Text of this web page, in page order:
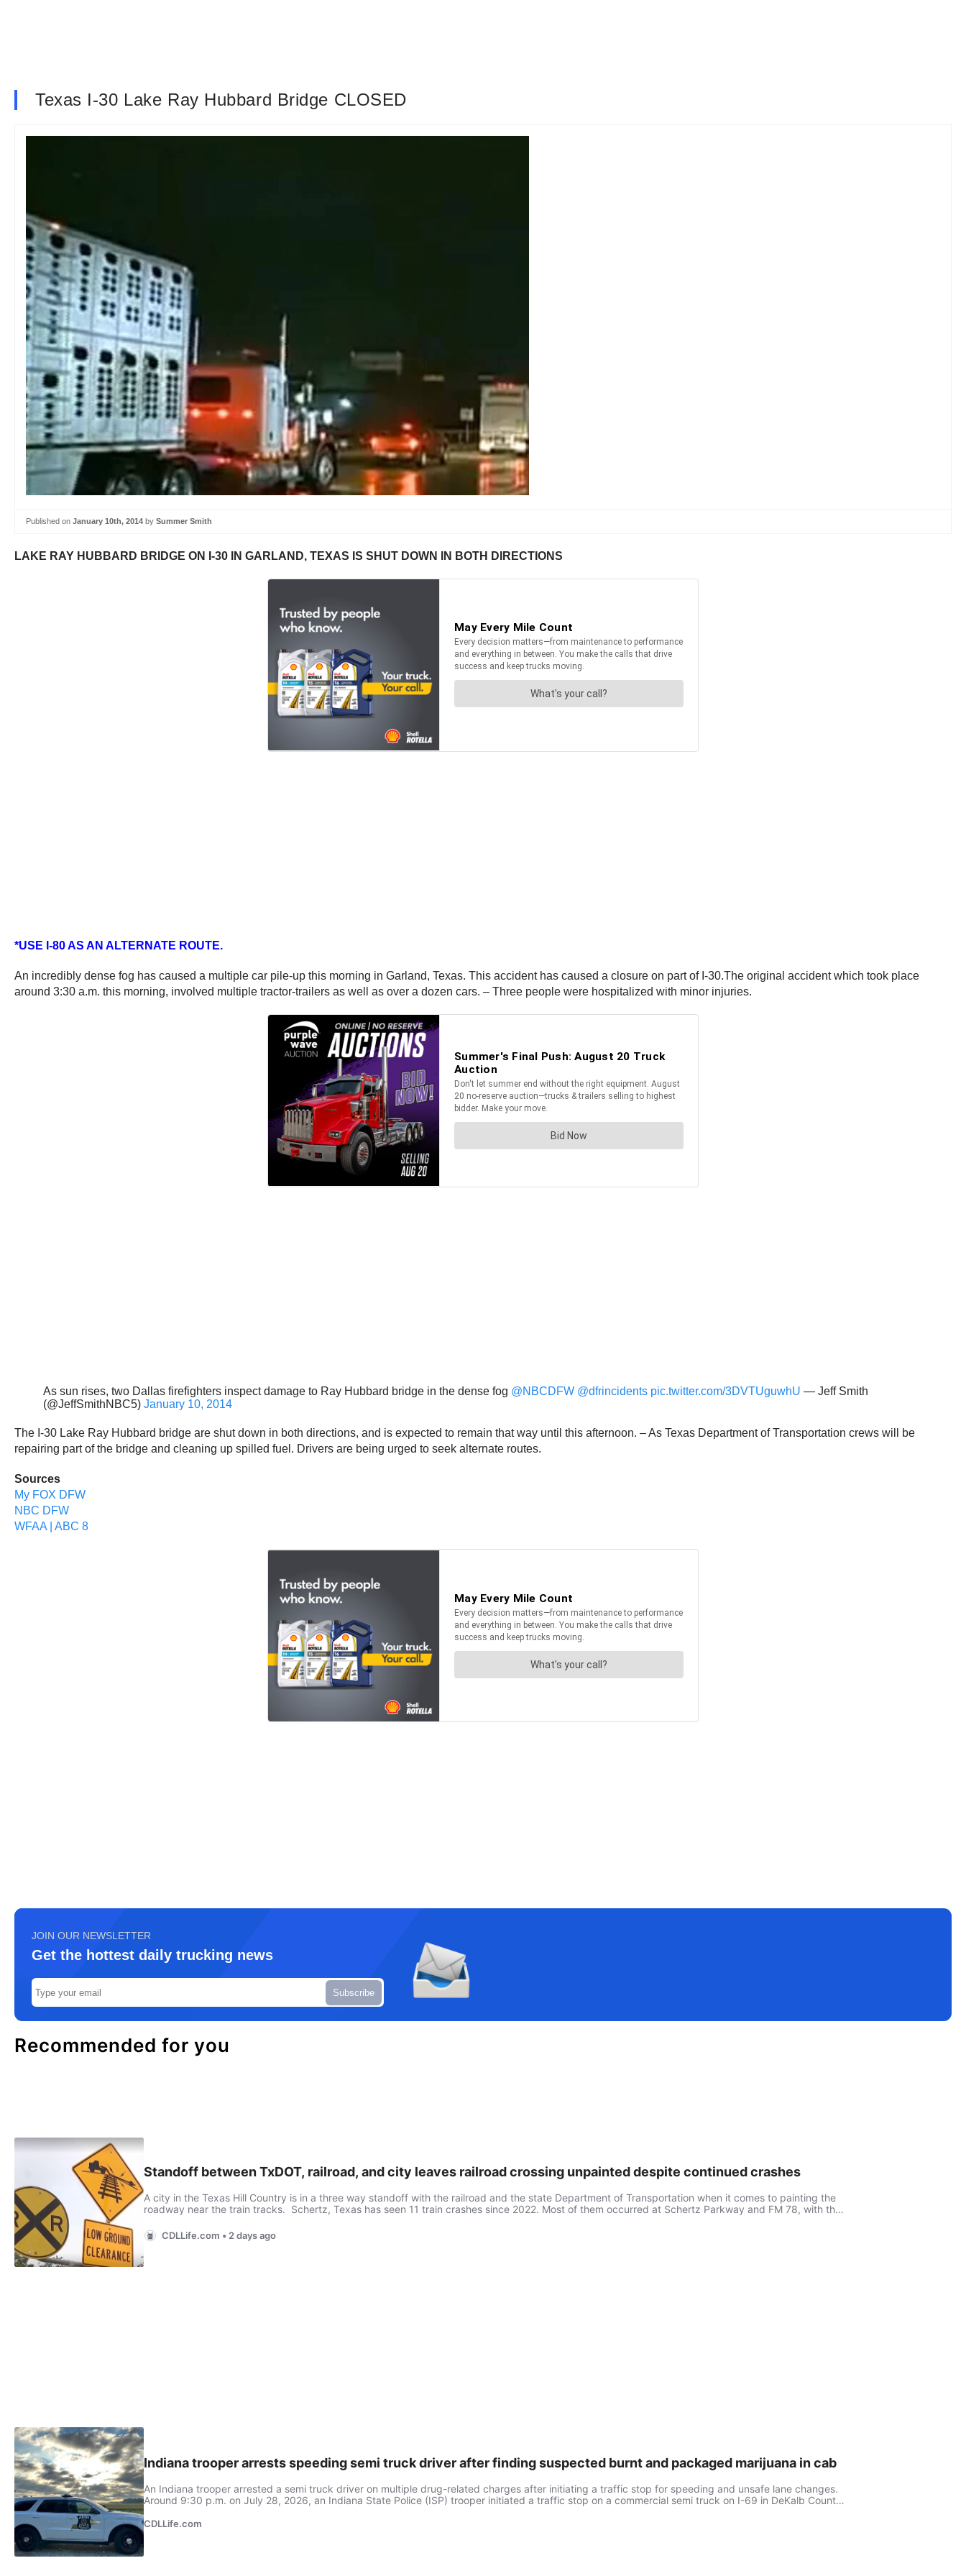
Texas I-30 Lake Ray Hubbard Bridge CLOSED
Published on January 10th, 2014 by Summer Smith
LAKE RAY HUBBARD BRIDGE ON I-30 IN GARLAND, TEXAS IS SHUT DOWN IN BOTH DIRECTIONS
*USE I-80 AS AN ALTERNATE ROUTE.
An incredibly dense fog has caused a multiple car pile-up this morning in Garland, Texas. This accident has caused a closure on part of I-30.The original accident which took place
around 3:30 a.m. this morning, involved multiple tractor-trailers as well as over a dozen cars. – Three people were hospitalized with minor injuries.
As sun rises, two Dallas firefighters inspect damage to Ray Hubbard bridge in the dense fog @NBCDFW @dfrincidents pic.twitter.com/3DVTUguwhU — Jeff Smith
(@JeffSmithNBC5) January 10, 2014
The I-30 Lake Ray Hubbard bridge are shut down in both directions, and is expected to remain that way until this afternoon. – As Texas Department of Transportation crews will be
repairing part of the bridge and cleaning up spilled fuel. Drivers are being urged to seek alternate routes.
Sources
My FOX DFW
NBC DFW
WFAA | ABC 8
JOIN OUR NEWSLETTER
Get the hottest daily trucking news